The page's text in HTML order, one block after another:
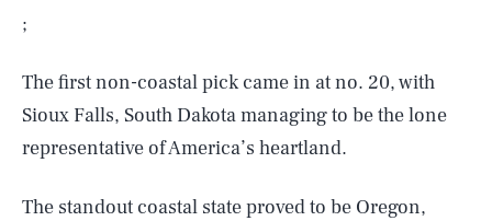
;
The first non-coastal pick came in at no. 20, with
Sioux Falls, South Dakota managing to be the lone
representative of America’s heartland.
The standout coastal state proved to be Oregon,